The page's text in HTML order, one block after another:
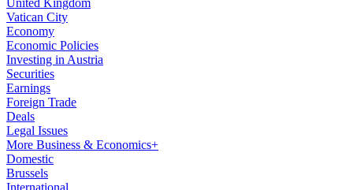
United Kingdom
Vatican City
Economy
Economic Policies
Investing in Austria
Securities
Earnings
Foreign Trade
Deals
Legal Issues
More Business & Economics+
Domestic
Brussels
International